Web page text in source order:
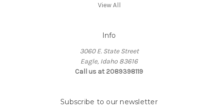
View All
Info
3060 E. State Street
Eagle, Idaho 83616
Call us at 2089398119
Subscribe to our newsletter